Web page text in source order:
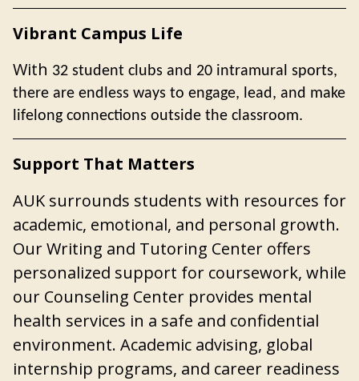
Vibrant Campus Life
With 32 student clubs and 20 intramural sports,
there are endless ways to engage, lead, and make
lifelong connections outside the classroom.
Support That Matters
AUK surrounds students with resources for
academic, emotional, and personal growth.
Our Writing and Tutoring Center offers
personalized support for coursework, while
our Counseling Center provides mental
health services in a safe and confidential
environment. Academic advising, global
internship programs, and career readiness